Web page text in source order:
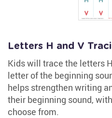
Letters H and V
Kids will trace the letters
letter of the beginning
helps strengthen writing
their beginning sound,
choose from.